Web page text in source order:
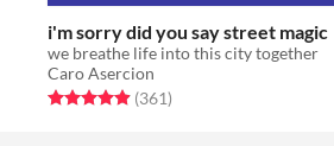
i'm sorry did you say street magic
we breathe life into this city together
Caro Asercion
Rated 4.9 out of 5 stars
(361total ratings
)